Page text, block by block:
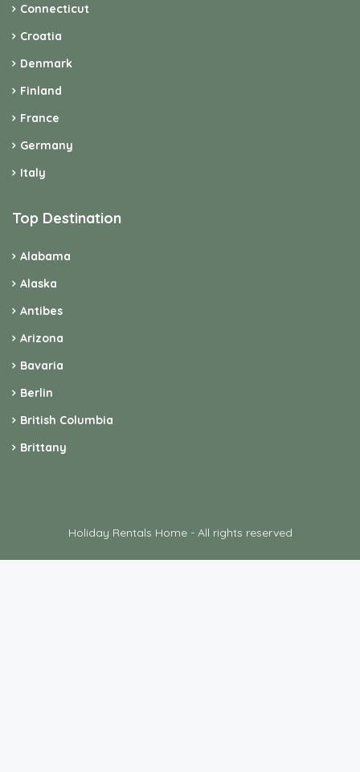
Connecticut
Croatia
Denmark
Finland
France
Germany
Italy
Top Destination
Alabama
Alaska
Antibes
Arizona
Bavaria
Berlin
British Columbia
Brittany
Holiday Rentals Home - All rights reserved